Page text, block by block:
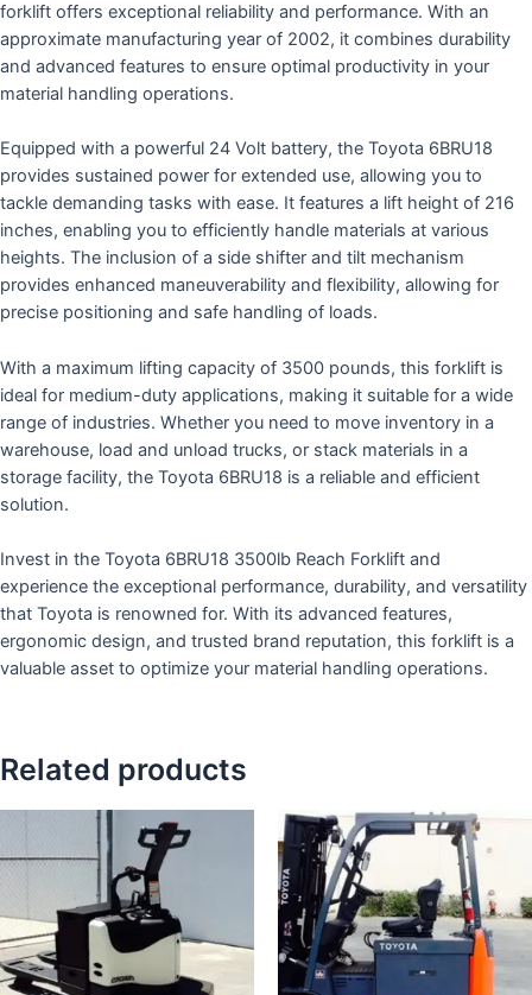
forklift offers exceptional reliability and performance. With an
approximate manufacturing year of 2002, it combines durability
and advanced features to ensure optimal productivity in your
material handling operations.
Equipped with a powerful 24 Volt battery, the Toyota 6BRU18
provides sustained power for extended use, allowing you to
tackle demanding tasks with ease. It features a lift height of 216
inches, enabling you to efficiently handle materials at various
heights. The inclusion of a side shifter and tilt mechanism
provides enhanced maneuverability and flexibility, allowing for
precise positioning and safe handling of loads.
With a maximum lifting capacity of 3500 pounds, this forklift is
ideal for medium-duty applications, making it suitable for a wide
range of industries. Whether you need to move inventory in a
warehouse, load and unload trucks, or stack materials in a
storage facility, the Toyota 6BRU18 is a reliable and efficient
solution.
Invest in the Toyota 6BRU18 3500lb Reach Forklift and
experience the exceptional performance, durability, and versatility
that Toyota is renowned for. With its advanced features,
ergonomic design, and trusted brand reputation, this forklift is a
valuable asset to optimize your material handling operations.
Related products